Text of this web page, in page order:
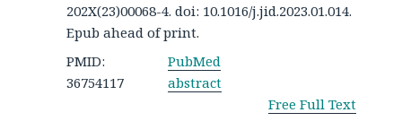
202X(23)00068-4. doi: 10.1016/j.jid.2023.01.014.
Epub ahead of print.
PMID:
36754117
PubMed
abstract
Free Full Text